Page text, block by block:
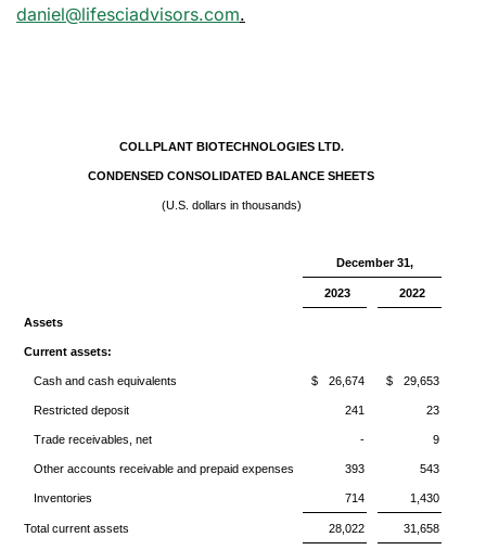
daniel@lifesciadvisors.com.
COLLPLANT BIOTECHNOLOGIES LTD.
CONDENSED CONSOLIDATED BALANCE SHEETS
(U.S. dollars in thousands)
December 31,
2023 2022
Assets
Current assets:
Cash and cash equivalents $ 26,674 $ 29,653
Restricted deposit 241 23
Trade receivables, net - 9
Other accounts receivable and prepaid expenses 393 543
Inventories 714 1,430
Total current assets 28,022 31,658